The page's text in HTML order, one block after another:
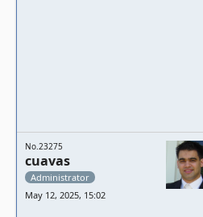
No.23275
cuavas
Administrator
May 12, 2025, 15:02